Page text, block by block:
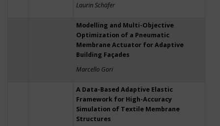
Laurin Schäfer
Modelling and Multi-Objective
Optimization of a Pneumatic
Membrane Actuator for Adaptive
Building Façades
Marcello Gori
A Data-Based Adaptive Elastic
Framework for High-Accuracy
Simulation of Textile Membrane
Structures